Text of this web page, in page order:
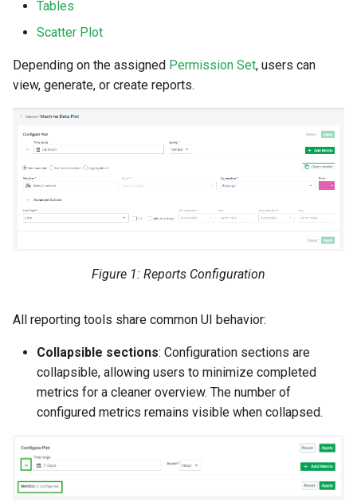
Search
Hierarchical Geo Data
Errors & Faults
Events
GeoLeash
GeoFence
History
Master Data Widget
SCADA
Signal List
Signal State
Unknown Machine Location
Reset Device
Restart Device
Filters
Activities
History
Print Task
Tables
Scatter Plot
Depending on the assigned Permission Set, users can
view, generate, or create reports.
Figure 1: Reports Configuration
All reporting tools share common UI behavior:
Collapsible sections: Configuration sections are
collapsible, allowing users to minimize completed
metrics for a cleaner overview. The number of
configured metrics remains visible when collapsed.